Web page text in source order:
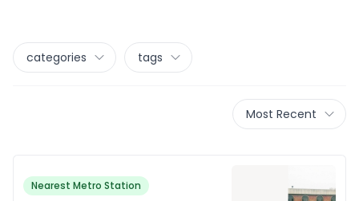
categories tags
Most Recent
Nearest Metro Station